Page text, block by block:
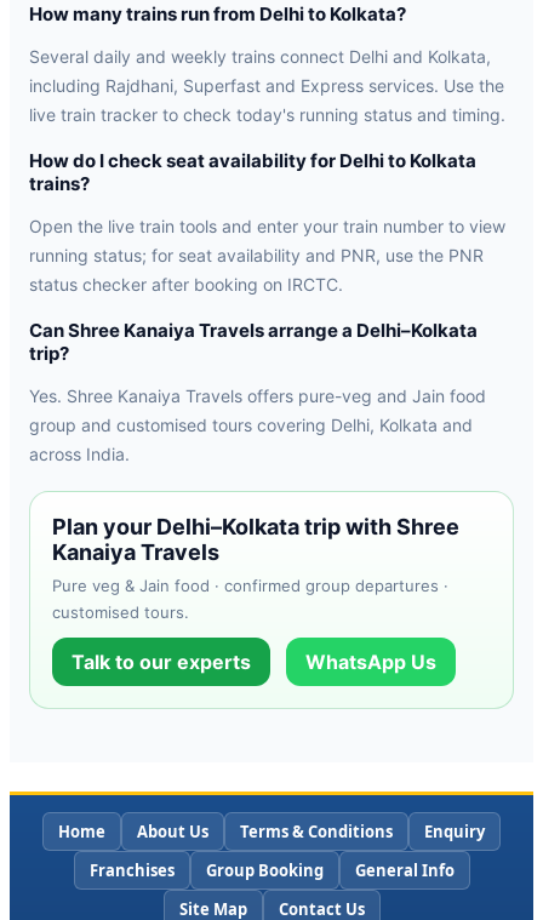
How many trains run from Delhi to Kolkata?
Several daily and weekly trains connect Delhi and Kolkata,
including Rajdhani, Superfast and Express services. Use the
live train tracker to check today's running status and timing.
How do I check seat availability for Delhi to Kolkata
trains?
Open the live train tools and enter your train number to view
running status; for seat availability and PNR, use the PNR
status checker after booking on IRCTC.
Can Shree Kanaiya Travels arrange a Delhi–Kolkata
trip?
Yes. Shree Kanaiya Travels offers pure-veg and Jain food
group and customised tours covering Delhi, Kolkata and
across India.
Plan your Delhi–Kolkata trip with Shree
Kanaiya Travels
Pure veg & Jain food · confirmed group departures ·
customised tours.
Talk to our experts WhatsApp Us
Home About Us Terms & Conditions
Enquiry
Franchises
Group Booking
General Info
Site Map
Contact Us